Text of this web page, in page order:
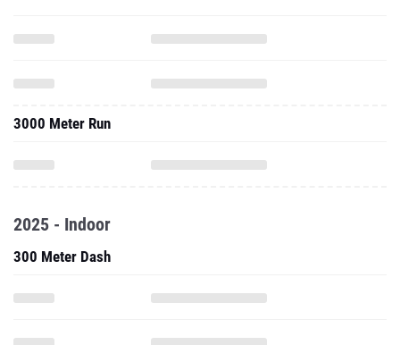
3000 Meter Run
2025 - Indoor
300 Meter Dash